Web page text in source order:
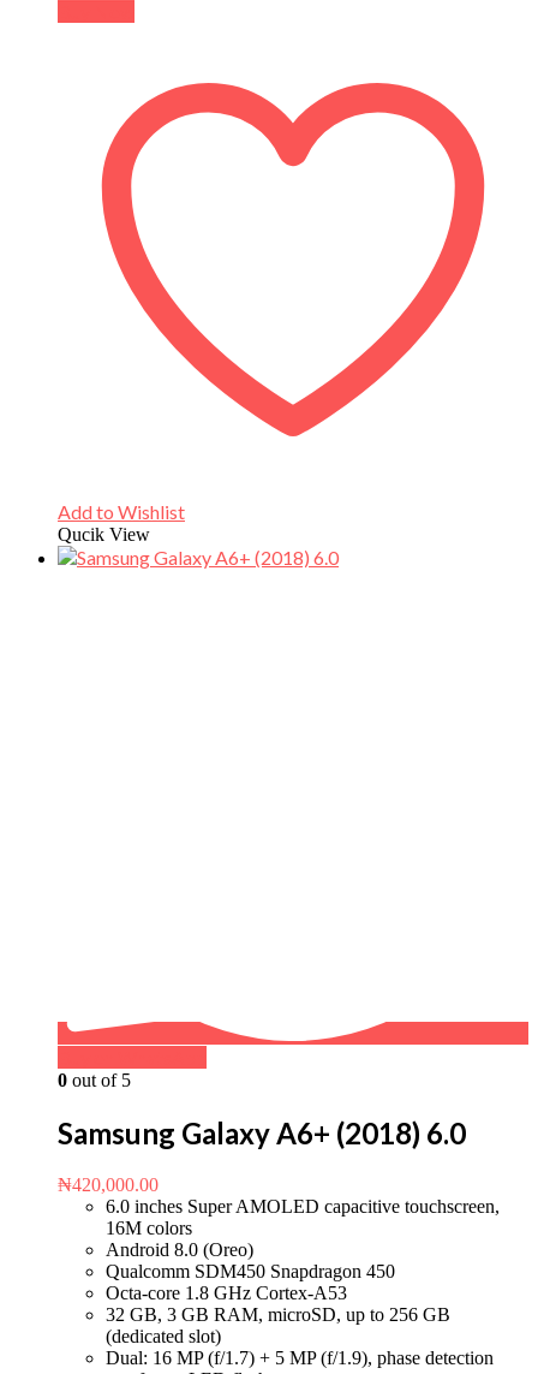
Add to Wishlist
Qucik View
0 out of 5
Samsung Galaxy A6+ (2018) 6.0
₦420,000.00
6.0 inches Super AMOLED capacitive touchscreen,
16M colors
Android 8.0 (Oreo)
Qualcomm SDM450 Snapdragon 450
Octa-core 1.8 GHz Cortex-A53
32 GB, 3 GB RAM, microSD, up to 256 GB
(dedicated slot)
Dual: 16 MP (f/1.7) + 5 MP (f/1.9), phase detection